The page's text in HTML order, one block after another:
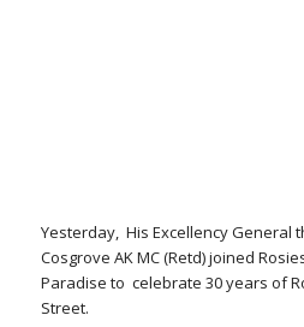
Yesterday, His Excellency General
Cosgrove AK MC (Retd) joined
Paradise to celebrate 30 years of
Street.